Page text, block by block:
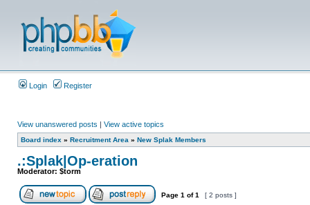
Login Register
View unanswered posts | View active topics
Board index » Recruitment Area » New Splak Members
.:Splak|Op-eration
Moderator: $torm
Page 1 of1 [ 2 posts ]